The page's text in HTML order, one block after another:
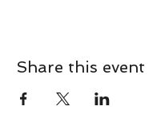
Share this event